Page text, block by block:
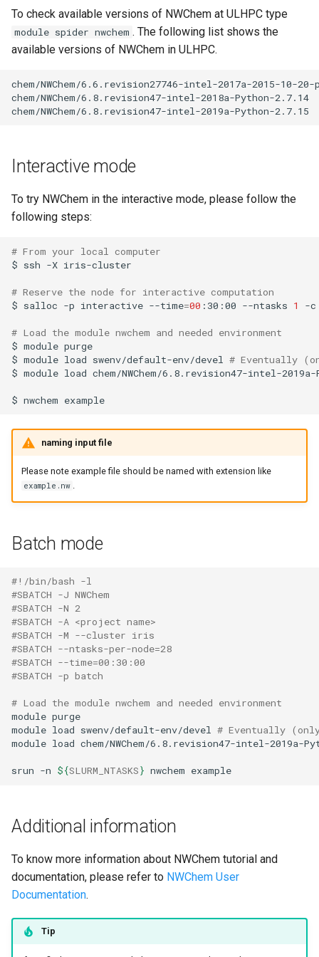
s
e
r
c
g
Unix File Permissions
Datasets
GDPR Compliance
Clustered and Networked
Job State and Reason Code
Fairsharing
Job Priority and Backfilling
Interactive Job
Passive/Batch Job
Long Jobs
Best-effort Jobs
Launcher Scripts Examples
Job arrays
GNU parallel
Jupyter
Debugging
Development
Programming Languages
Mathematics
MPI
Performance measurements
Physics
System-level software
Toolchains (software stacks)
Utilities
Visualisation
APS
To check available versions of NWChem at ULHPC type
module spider nwchem . The following list shows the
available versions of NWChem in ULHPC.
chem/NWChem/6.6.revision27746-intel-2017a-2015-10-
chem/NWChem/6.8.revision47-intel-2018a-Python-2.7.14
Interactive mode
To try NWChem in the interactive mode, please follow the
following steps:
# From your local computer
$ ssh -X iris-cluster
# Reserve the node for interactive computation
$ salloc -p interactive --time=00 :30:00 --ntasks 1 -c
# Load the module nwchem and needed environment
$ module purge
$ module load swenv/default-env/devel
# Eventually
$ module load chem/NWChem/6.8.revision47-intel-
$ nwchem
naming input file
Please note example file should be named with extension like
example.nw .
Batch mode
#!/bin/bash -l
#SBATCH -J NWChem
#SBATCH -N 2
#SBATCH -A <project name>
#SBATCH -M --cluster iris
#SBATCH --ntasks-per-node=28
#SBATCH --time=00:30:00
#SBATCH -p batch
# Load the module nwchem and needed environment
module purge
module load swenv/default-env/devel # Eventually
module load chem/NWChem/6.8.revision47-intel-2019a-
srun -n ${SLURM_NTASKS} nwchem example
Additional information
To know more information about NWChem tutorial and
documentation, please refer to NWChem User
Documentation.
Tip